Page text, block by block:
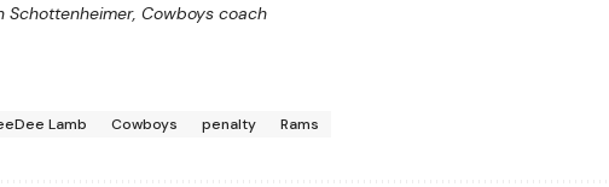
Schottenheimer, Cowboys coach
Lamb Cowboys penalty Rams